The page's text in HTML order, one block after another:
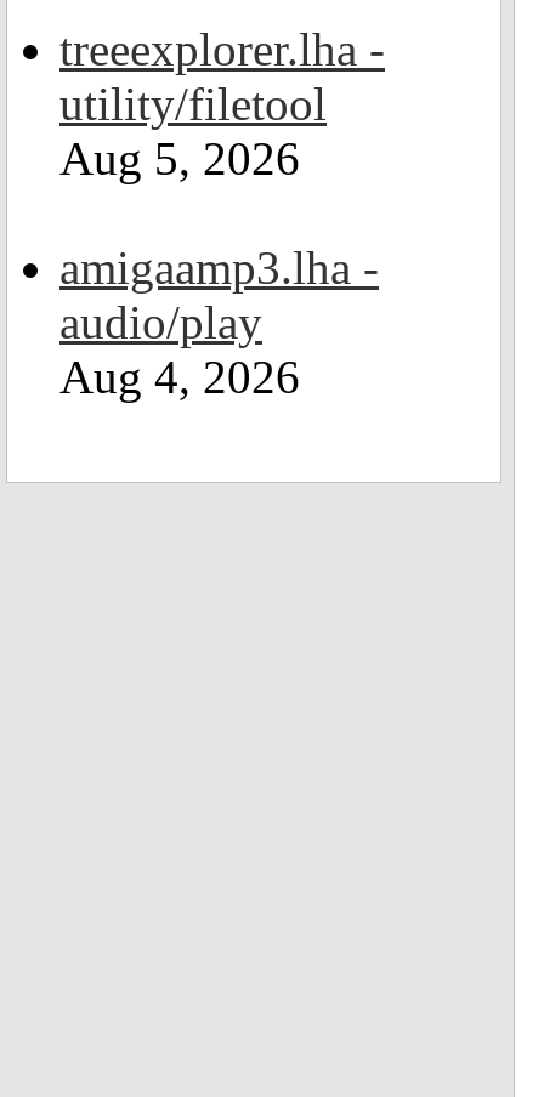
treeexplorer.lha -
utility/filetool
Aug 5, 2026
amigaamp3.lha -
audio/play
Aug 4, 2026